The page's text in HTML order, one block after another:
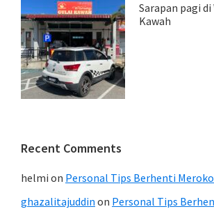
Sarapan pagi
Kawah
Recent Comments
helmi on Personal Tips Berhenti
ghazalitajuddin on Personal Tips